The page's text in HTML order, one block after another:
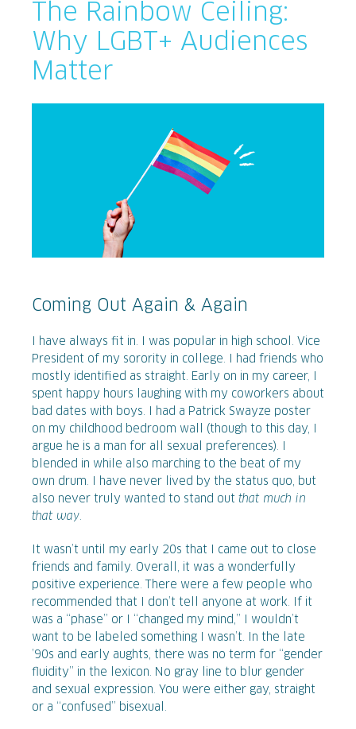
The Rainbow Ceiling:
Why LGBT+ Audiences
Matter
Coming Out Again & Again
I have always fit in. I was popular in high school. Vice
President of my sorority in college. I had friends who
mostly identified as straight. Early on in my career, I
spent happy hours laughing with my coworkers about
bad dates with boys. I had a Patrick Swayze poster
on my childhood bedroom wall (though to this day, I
argue he is a man for all sexual preferences). I
blended in while also marching to the beat of my
own drum. I have never lived by the status quo, but
also never truly wanted to stand out that much in
that way
It wasn’t until my early 20s that I came out to close
friends and family. Overall, it was a wonderfully
positive experience. There were a few people who
recommended that I don’t tell anyone at work. If it
was a “phase” or I “changed my mind,” I wouldn’t
want to be labeled something I wasn’t. In the late
’90s and early aughts, there was no term for “gender
fluidity” in the lexicon. No gray line to blur gender
and sexual expression. You were either gay, straight
or a “confused” bisexual.